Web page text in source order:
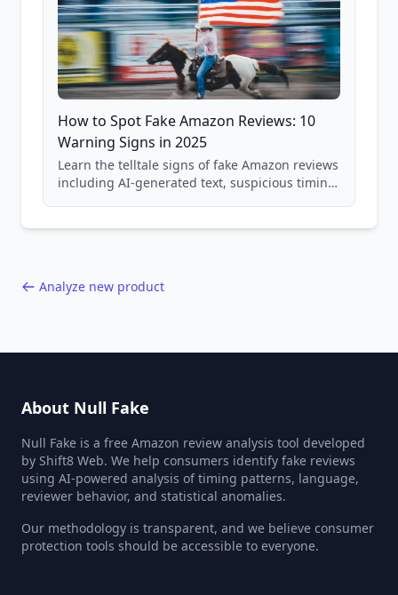
How to Spot Fake Amazon Reviews: 10
Warning Signs in 2025
Learn the telltale signs of fake Amazon reviews
including AI-generated text, suspicious timing
Analyze new product
About Null Fake
Null Fake is a free Amazon review analysis tool developed
by Shift8 Web. We help consumers identify fake reviews
using AI-powered analysis of timing patterns, language,
reviewer behavior, and statistical anomalies.
Our methodology is transparent, and we believe consumer
protection tools should be accessible to everyone.